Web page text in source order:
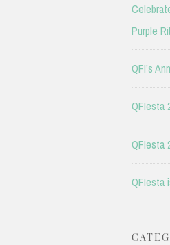
Purple
QFI’s
QFIesta
QFIesta
QFIesta